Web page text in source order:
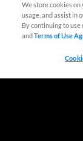
We store cookies
usage, and assist in
By continuing to
andTerms of Use
Questions?